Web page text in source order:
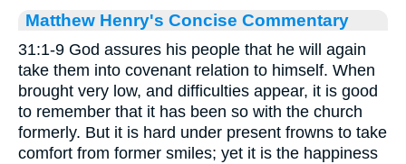
Matthew Henry's Concise Commentary
31:1-9 God assures his people that he will again
take them into covenant relation to himself. When
brought very low, and difficulties appear, it is good
to remember that it has been so with the church
formerly. But it is hard under present frowns to take
comfort from former smiles; yet it is the happiness